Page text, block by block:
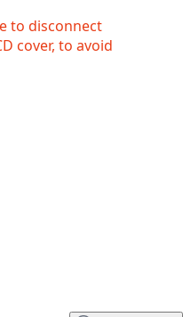
to disconnect
cover, to avoid